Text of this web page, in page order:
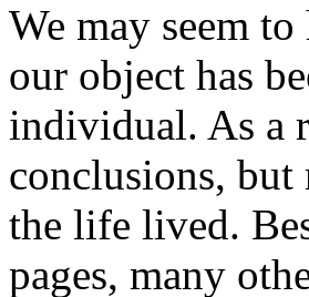
We may seem
our object has
individual. As a
conclusions, but
the life lived.
pages, many